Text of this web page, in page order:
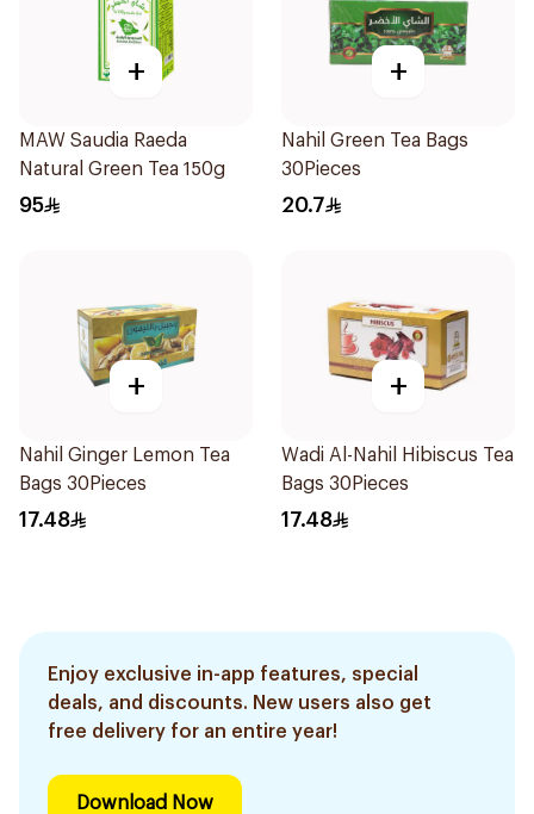
+
MAW Saudia Raeda
Natural Green Tea 150g
95
+
Nahil Green Tea Bags
30Pieces
20.7
+
Nahil Ginger Lemon Tea
Bags 30Pieces
17.48
+
Wadi Al-Nahil Hibiscus Tea
Bags 30Pieces
17.48
Enjoy exclusive in-app features, special
deals, and discounts. New users also get
free delivery for an entire year!
Download Now